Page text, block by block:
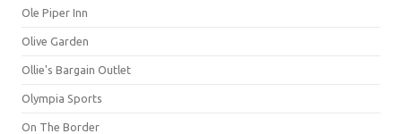
Ole Piper Inn
Olive Garden
Ollie's Bargain Outlet
Olympia Sports
On The Border